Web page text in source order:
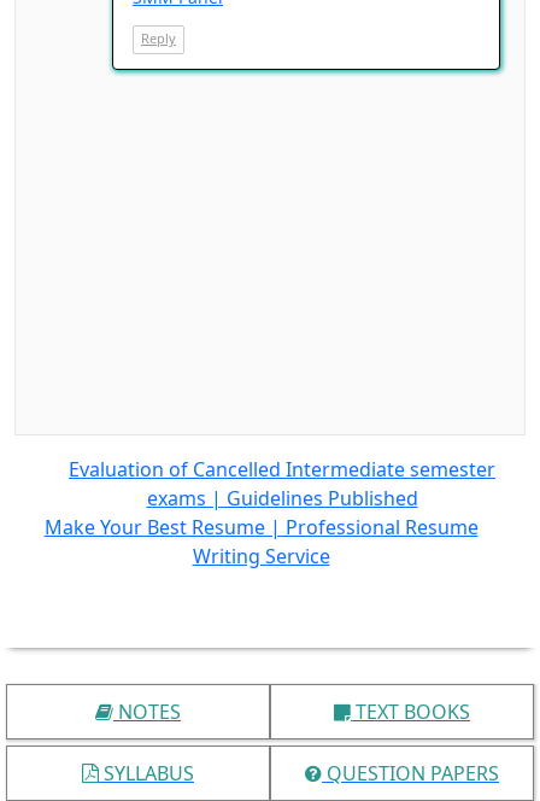
Reply
Evaluation of Cancelled Intermediate semester
exams | Guidelines Published
Make Your Best Resume | Professional Resume
Writing Service
NOTES TEXT BOOKS
SYLLABUS QUESTION PAPERS